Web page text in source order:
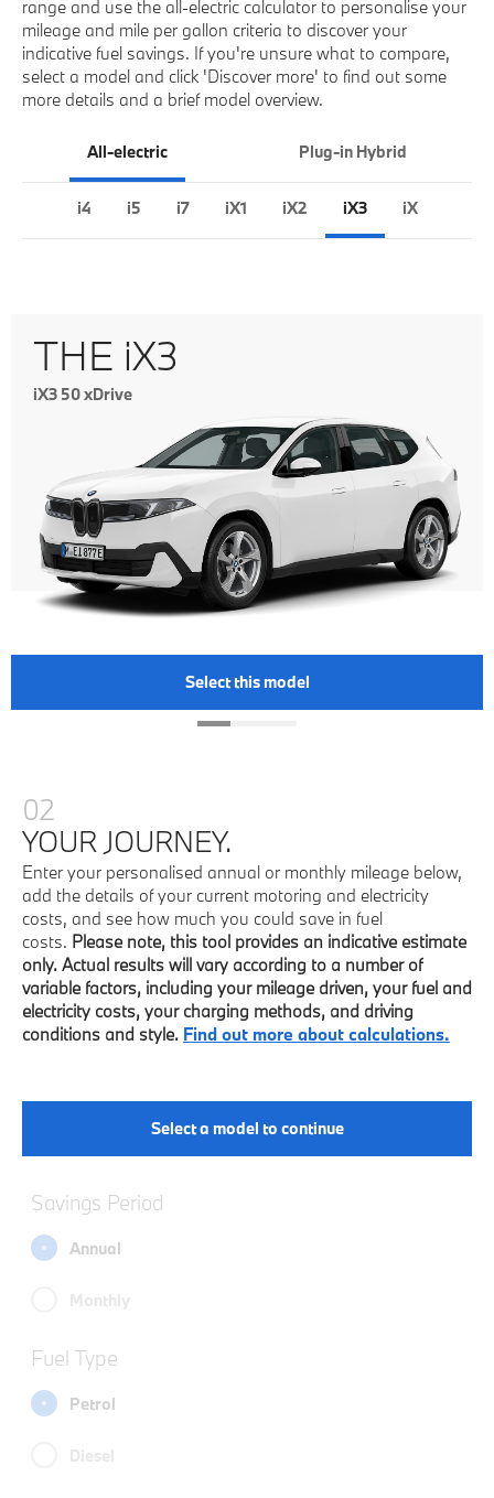
range and use the all-electric calculator to personalise your
mileage and mile per gallon criteria to discover your
indicative fuel savings. If you're unsure what to compare,
select a model and click 'Discover more' to find out some
more details and a brief model overview.
All-electric Plug-in Hybrid
i4 i5 i7 iX1 iX2 iX3 iX
THE iX3
iX3 50 xDrive
Select this model
02
YOUR JOURNEY.
Enter your personalised annual or monthly mileage below,
add the details of your current motoring and electricity
costs, and see how much you could save in fuel
costs. Please note, this tool provides an indicative estimate
only. Actual results will vary according to a number of
variable factors, including your mileage driven, your fuel and
electricity costs, your charging methods, and driving
conditions and style. Find out more about calculations.
Select a model to continue
Savings Period
Annual
Fuel Type
Petrol